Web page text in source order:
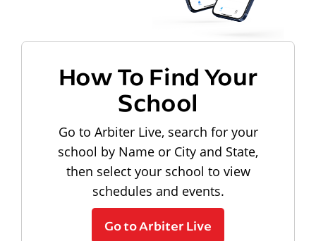
How To Find Your
School
Go to Arbiter Live, search for your
school by Name or City and State,
then select your school to view
schedules and events.
Go to Arbiter Live